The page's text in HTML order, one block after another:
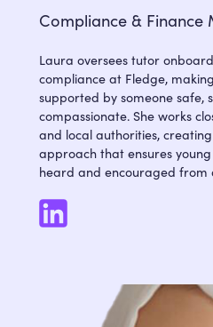
Compliance & Finance
Laura oversees tutor
compliance at Fledge,
supported by someone safe,
compassionate. She works
and local authorities,
approach that ensures
heard and encouraged from